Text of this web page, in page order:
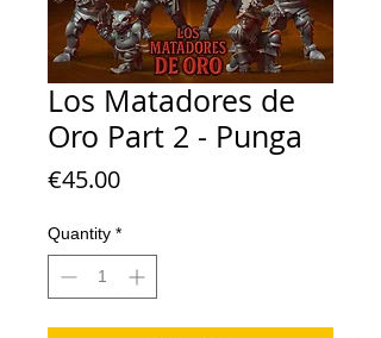
Los Matadores de
Oro Part 2 - Punga
€45.00Price
Quantity *